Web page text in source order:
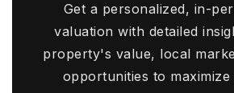
Get a personalized, in-
valuation with detailed
property's value, local
opportunities to maximize